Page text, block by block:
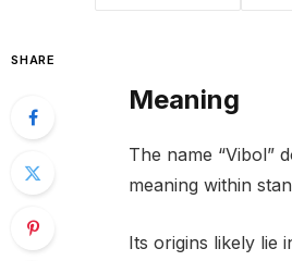
SHARE
Meaning
The name “Vibol”
meaning within
Its origins likely lie